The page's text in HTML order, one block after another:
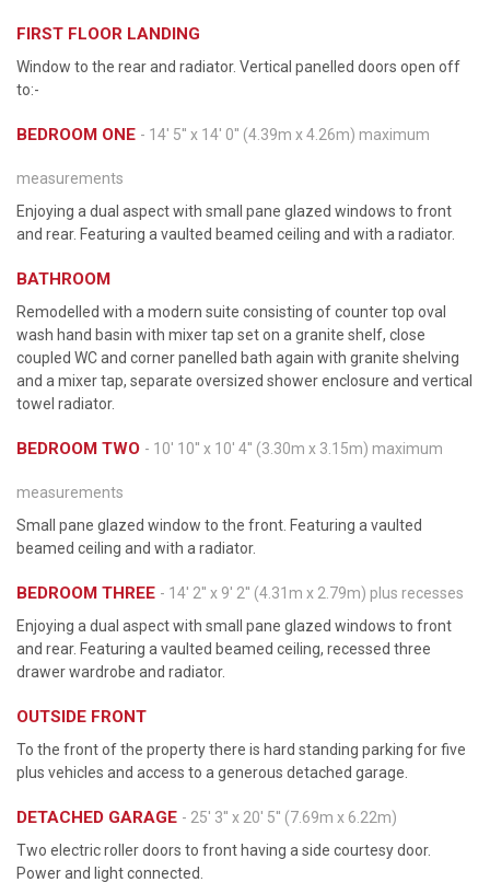
FIRST FLOOR LANDING
Window to the rear and radiator. Vertical panelled doors open off
to:-
BEDROOM ONE - 14' 5'' x 14' 0'' (4.39m x 4.26m) maximum
measurements
Enjoying a dual aspect with small pane glazed windows to front
and rear. Featuring a vaulted beamed ceiling and with a radiator.
BATHROOM
Remodelled with a modern suite consisting of counter top oval
wash hand basin with mixer tap set on a granite shelf, close
coupled WC and corner panelled bath again with granite shelving
and a mixer tap, separate oversized shower enclosure and vertical
towel radiator.
BEDROOM TWO - 10' 10'' x 10' 4'' (3.30m x 3.15m) maximum
measurements
Small pane glazed window to the front. Featuring a vaulted
beamed ceiling and with a radiator.
BEDROOM THREE - 14' 2'' x 9' 2'' (4.31m x 2.79m) plus recesses
Enjoying a dual aspect with small pane glazed windows to front
and rear. Featuring a vaulted beamed ceiling, recessed three
drawer wardrobe and radiator.
OUTSIDE FRONT
To the front of the property there is hard standing parking for five
plus vehicles and access to a generous detached garage.
DETACHED GARAGE - 25' 3'' x 20' 5'' (7.69m x 6.22m)
Two electric roller doors to front having a side courtesy door.
Power and light connected.